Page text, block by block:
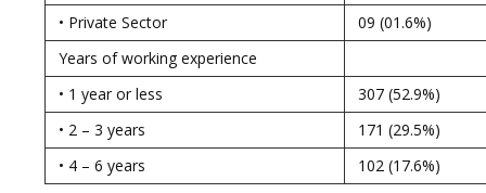
• Private Sector
09 (01.6%)
Years of working experience
• 1 year or less
307 (52.9%)
• 2 – 3 years
171 (29.5%)
• 4 – 6 years
102 (17.6%)